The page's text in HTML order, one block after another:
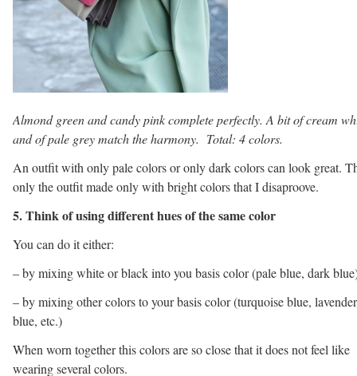
Almond green and candy pink complete perfectly. A bit of cream
and of pale grey match the harmony. Total: 4 colors.
An outfit with only pale colors or only dark colors can look great.
only the outfit made only with bright colors that I disaproove.
5. Think of using different hues of the same color
You can do it either:
– by mixing white or black into you basis color (pale blue, dark
– by mixing other colors to your basis color (turquoise blue, lavender
blue, etc.)
When worn together this colors are so close that it does not feel like
wearing several colors.